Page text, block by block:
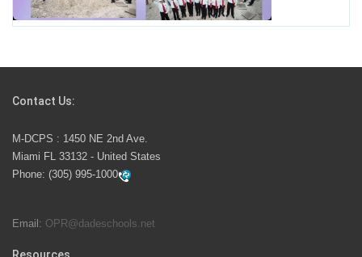
School Year
launch the Zero Drownings Miami-Dade
swimming instruction to preschool and kindergarten
students at local county pools.
Contact Us:
M-DCPS : 1450 NE 2nd Ave.
Miami FL 33132 - United States
Phone: (305) 995-1000
Email: OPR@dadeschools.net